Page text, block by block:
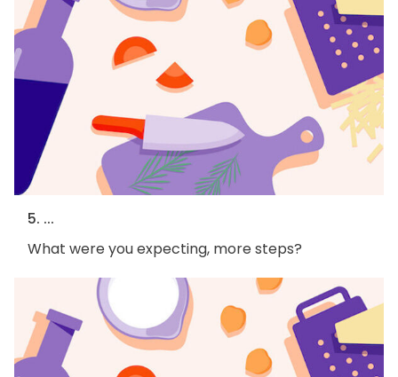
5. ...
What were you expecting, more steps?